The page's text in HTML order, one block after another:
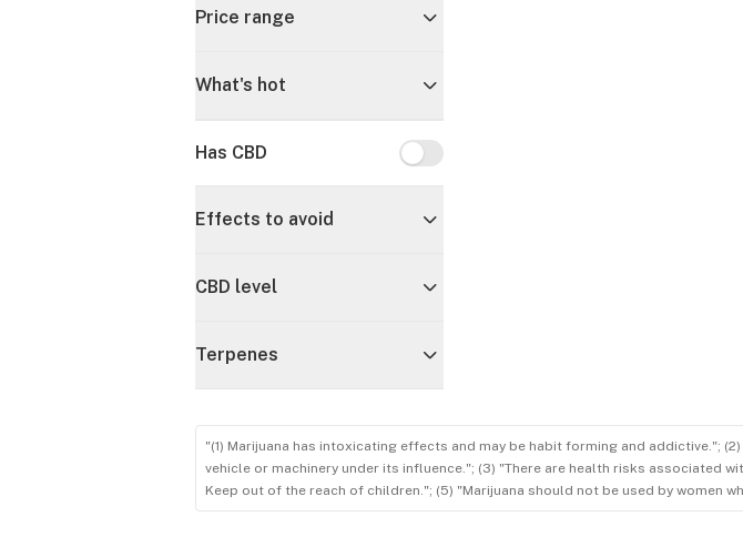
Price range
What's hot
Has CBD Has CBD
Effects to avoid
CBD level
Terpenes
"(1) Marijuana has intoxicating effects and may be habit forming and addictive.";
vehicle or machinery under its influence."; (3) "There are health risks associated
Keep out of the reach of children."; (5) "Marijuana should not be used by women